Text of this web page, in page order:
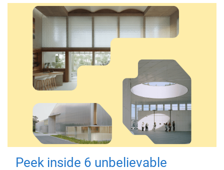
Peek inside 6 unbelievable